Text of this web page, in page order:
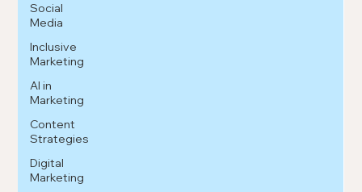
Social
Media
Inclusive
Marketing
AI in
Marketing
Content
Strategies
Digital
Marketing